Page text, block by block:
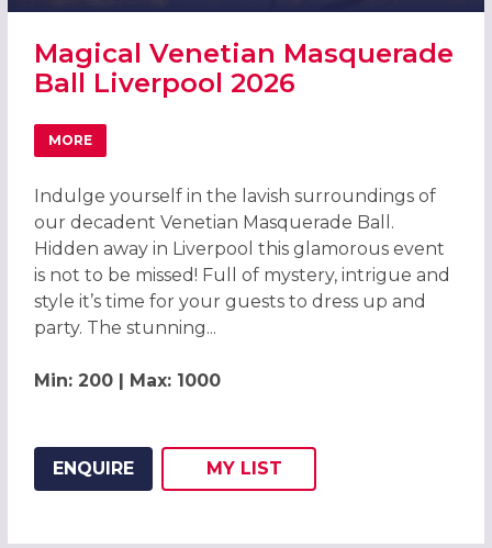
Magical Venetian Masquerade
Ball Liverpool 2026
MORE
ABOUT MAGICAL VENETIAN MASQUERADE BALL
Indulge yourself in the lavish surroundings of
our decadent Venetian Masquerade Ball.
Hidden away in Liverpool this glamorous event
is not to be missed! Full of mystery, intrigue and
style it’s time for your guests to dress up and
party. The stunning...
Min: 200 | Max: 1000
ENQUIRE
ADD THIS LISTING TO
MY
WISH
LIST